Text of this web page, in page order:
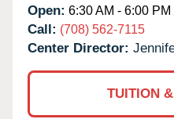
Open: 6:30 AM - 6:00 PM
Call: (708) 562-7115
Center Director:
TUITION